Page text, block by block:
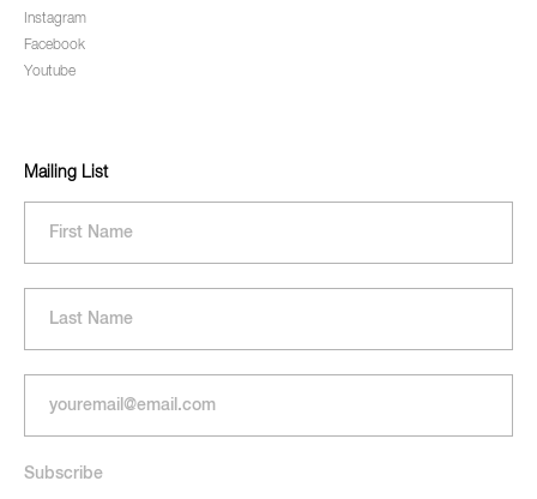
Instagram
Facebook
Youtube
Mailing List